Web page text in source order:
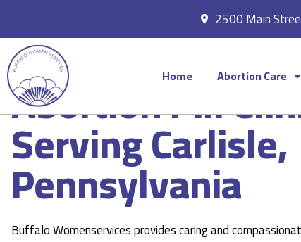
2500 Main
Home Abortion Care
Abortion Pill
Serving Carlisle,
Pennsylvania
Buffalo Womenservices provides caring and